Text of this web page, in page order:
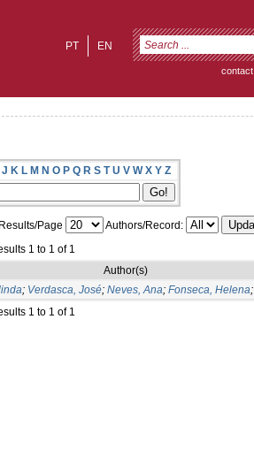
EN
PT
contact
J K L M N O P Q R S T U V W X Y Z
Results/Page
Authors/Record:
1 to 1 of 1
Author(s)
; Verdasca, José; Neves, Ana; Fonseca, Helena;
1 to 1 of 1